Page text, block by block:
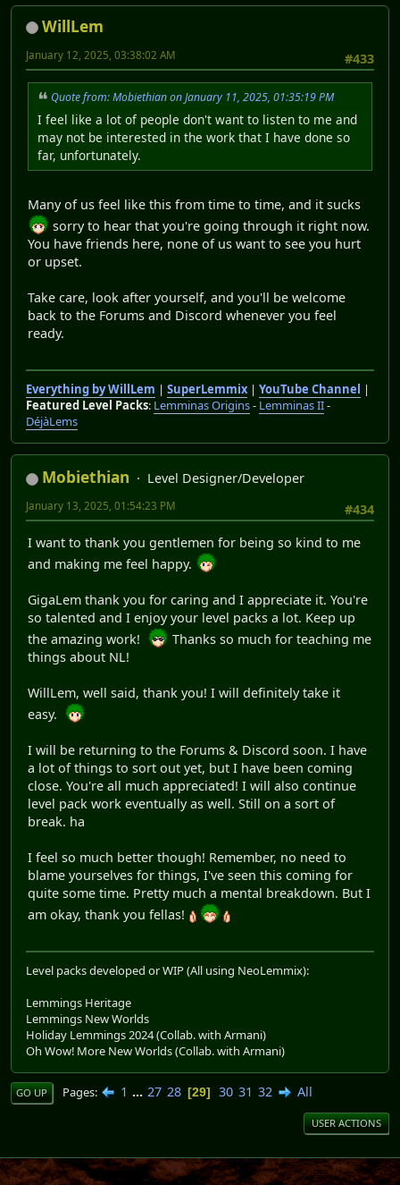
WillLem
#433
January 12, 2025, 03:38:02 AM
Quote from: Mobiethian on January 11, 2025, 01:35:19 PM
I feel like a lot of people don't want to listen to me and
may not be interested in the work that I have done so
far, unfortunately.
Many of us feel like this from time to time, and it sucks
sorry to hear that you're going through it right now.
You have friends here, none of us want to see you hurt
or upset.
Take care, look after yourself, and you'll be welcome
back to the Forums and Discord whenever you feel
ready.
Everything by WillLem | SuperLemmix| YouTube Channel
|
Featured Level Packs: Lemminas Origins- Lemminas II-
DéjàLems
Mobiethian
Level Designer/Developer
#434
January 13, 2025, 01:54:23 PM
I want to thank you gentlemen for being so kind to me
and making me feel happy.
GigaLem thank you for caring and I appreciate it. You're
so talented and I enjoy your level packs a lot. Keep up
the amazing work!
Thanks so much for teaching me
things about NL!
WillLem, well said, thank you! I will definitely take it
easy.
I will be returning to the Forums & Discord soon. I have
a lot of things to sort out yet, but I have been coming
close. You're all much appreciated! I will also continue
level pack work eventually as well. Still on a sort of
break. ha
I feel so much better though! Remember, no need to
blame yourselves for things, I've seen this coming for
quite some time. Pretty much a mental breakdown. But I
am okay, thank you fellas!
Level packs developed or WIP (All using NeoLemmix):
Lemmings Heritage
Lemmings New Worlds
Holiday Lemmings 2024 (Collab. with Armani)
Oh Wow! More New Worlds (Collab. with Armani)
GO UP Pages 1 ... 27 28 29 30 31 32 All
USER ACTIONS